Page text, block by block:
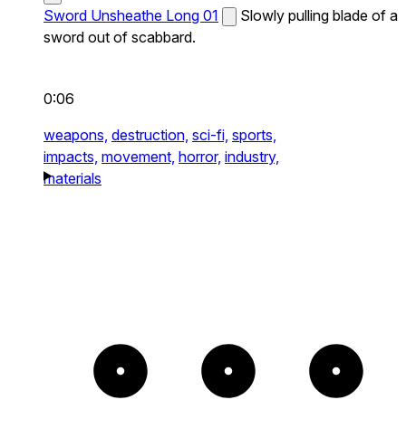
Sword Unsheathe Long 01
Slowly pulling blade of a
sword out of scabbard.
0:06
weapons, destruction, sci-fi, sports,
impacts, movement, horror, industry,
materials